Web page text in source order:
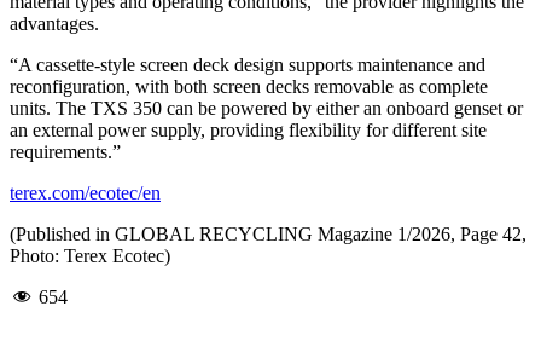
advantages.
“A cassette-style screen deck design supports maintenance and
reconfiguration, with both screen decks removable as complete
units. The TXS 350 can be powered by either an onboard genset or
an external power supply, providing flexibility for different site
requirements.”
terex.com/ecotec/en
(Published in GLOBAL RECYCLING Magazine 1/2026, Page 42,
Photo: Terex Ecotec)
654